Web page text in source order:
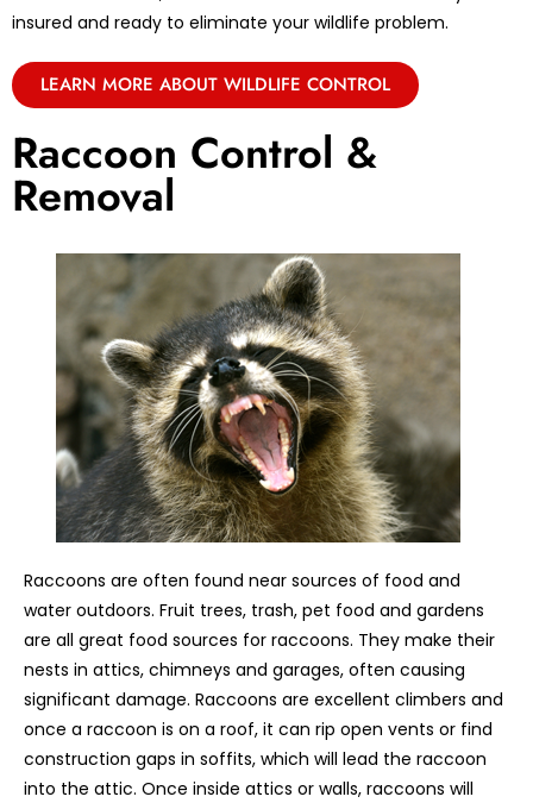
insured and ready to eliminate your wildlife problem.
LEARN MORE ABOUT WILDLIFE CONTROL
Raccoon Control &
Removal
Raccoons are often found near sources of food and
water outdoors. Fruit trees, trash, pet food and gardens
are all great food sources for raccoons. They make their
nests in attics, chimneys and garages, often causing
significant damage. Raccoons are excellent climbers and
once a raccoon is on a roof, it can rip open vents or find
construction gaps in soffits, which will lead the raccoon
into the attic. Once inside attics or walls, raccoons will